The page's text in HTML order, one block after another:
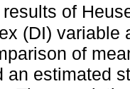
of
(DI) variable
of
an estimated